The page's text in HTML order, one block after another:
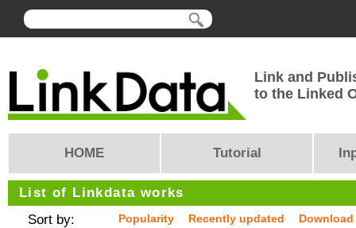
Link and
to the Linked
HOME Tutorial
List of Linkdata works
Sort by:
Popularity Recently updated